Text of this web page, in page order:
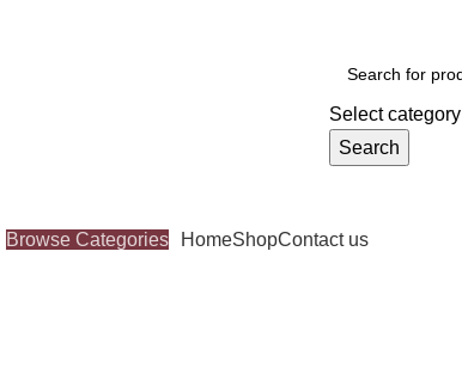
Select category
Search
Browse Categories HomeShopContact us